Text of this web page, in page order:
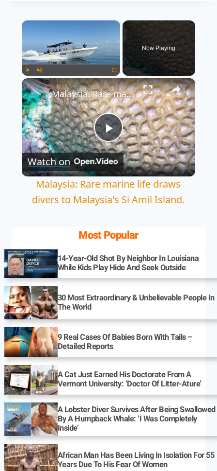
×
Play Unmute Fullscreen
Now Playing
×
Play
Video
Malaysia: Rare marine life draws divers to Malaysia's Si Amil Island.
Watch on
Malaysia: Rare marine life draws
divers to Malaysia's Si Amil Island.
Most Popular
14-Year-Old Shot By Neighbor In Louisiana
While Kids Play Hide And Seek Outside
30 Most Extraordinary & Unbelievable People In
The World
9 Real Cases Of Babies Born With Tails –
Detailed Reports
A Cat Just Earned His Doctorate From A
Vermont University: ‘Doctor Of Litter-Ature’
A Lobster Diver Survives After Being Swallowed
By A Humpback Whale: ‘I Was Completely
Inside’
African Man Has Been Living In Isolation For 55
Years Due To His Fear Of Women